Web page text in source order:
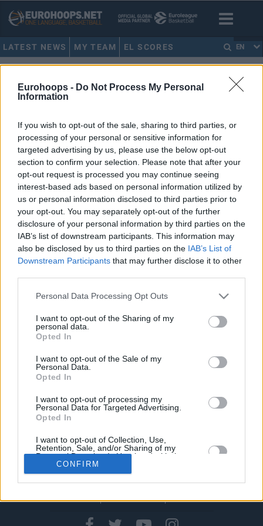
Eurohoops - Do Not Process My Personal
Information
If you wish to opt-out of the sale, sharing to third parties, or
processing of your personal or sensitive information for
targeted advertising by us, please use the below opt-out
section to confirm your selection. Please note that after your
opt-out request is processed you may continue seeing
interest-based ads based on personal information utilized by
us or personal information disclosed to third parties prior to
your opt-out. You may separately opt-out of the further
disclosure of your personal information by third parties on the
IAB’s list of downstream participants. This information may
also be disclosed by us to third parties on the IAB’s List of
Downstream Participants that may further disclose it to other
Please note that this website/app uses one or more Google
not limited to your visit or usage behaviour. You may click to
grant or deny consent to Google and its third-party tags to
use your data for below specified purposes in below Google
consent section.
Personal Data Processing Opt Outs
I want to opt-out of the Sharing of my
personal data.
Opted In
I want to opt-out of the Sale of my
Personal Data.
Opted In
I want to opt-out of processing my
Personal Data for Targeted Advertising.
Opted In
I want to opt-out of Collection, Use,
Retention, Sale, and/or Sharing of my
Personal Data that Is Unrelated with the
Purposes for which it was collected.
Opted In
Google consents
CONFIRM
LATEST NEWS MY TEAM EL SCORES EN
ΝΑΣΟΣ ΓΑΛΑΚΤΕΡΟΣ
Παπαλουκάς, Τσαρτσαρής,
Γαλακτερός & Μάλτση στο
Eurohoops για την προσπάθεια
της Εθνικής στο Προολυμπιακό
03/JUL/24 16:00
Θοδωρής Παπαλουκάς, Κώστας Τσαρτσαρής, Νάσος
Γαλακτερός και Εβίνα Μάλτση στο Eurohoops για την
Εθνική και τη φετινή προσπάθεια στο Προολυμπιακό...
Μπάνε Πρέλεβιτς: Tο βιβλίο
της ζωής του και της κάθε…
06/MAR/24 17:05
του, με τίτλο "Η δύναμη της ήττας", παρουσία του
μεγάλου...
2 ›
CONTACT US PRIVACY POLICY ΤΑΥΤΟΤΗΤΑ